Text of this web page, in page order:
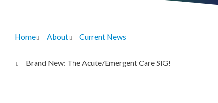
Breadcrumb
Home About Current News
Brand New: The Acute/Emergent Care SIG!